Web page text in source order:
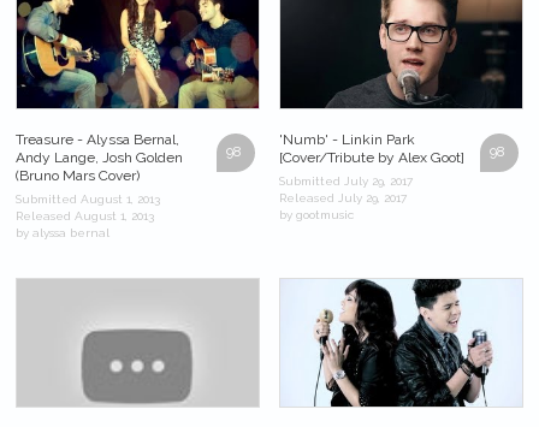
98
Treasure - Alyssa Bernal,
Andy Lange, Josh Golden
(Bruno Mars Cover)
Submitted August 1, 2013
Released August 1, 2013
by alyssa bernal
98
'Numb' - Linkin Park
[Cover/Tribute by Alex Goot]
Submitted July 29, 2017
Released July 29, 2017
by gootmusic